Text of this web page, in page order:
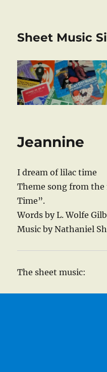
Sheet Music
Jeannine
I dream of lilac time
Theme song from
Time”.
Words by L. Wolfe
Music by Nathaniel
The sheet music: